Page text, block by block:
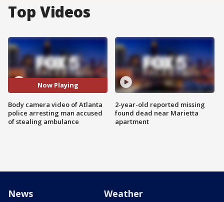
Top Videos
Now Playing
Body camera video of Atlanta
police arresting man accused
of stealing ambulance
2-year-old reported missing
found dead near Marietta
apartment
News Weather